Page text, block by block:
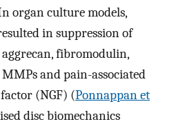
organ culture models,
in suppression of
fibromodulin,
and pain-associated
(NGF) (Ponnappan et
disc biomechanics